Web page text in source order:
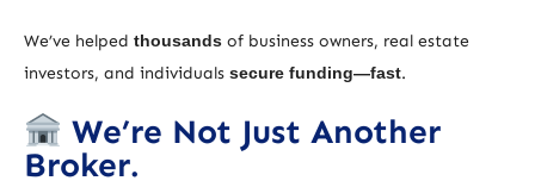
We’ve helped thousands of business owners, real estate
investors, and individuals secure funding—fast.
We’re Not Just Another
Broker.